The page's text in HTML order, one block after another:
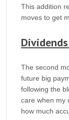
This addition
moves to get
The second
future big
following the
care when my
how much